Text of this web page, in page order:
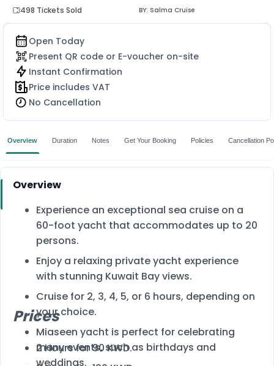
498 Tickets Sold
BY: Salma Cruise
Open Today
Present QR code or E-voucher on-site
Instant Confirmation
Price includes VAT
No Cancellation
Overview Duration Notes Get Your Booking Policies Cancellation
Overview
Experience an exceptional sea cruise on a
60-foot yacht that accommodates up to 20
persons.
Enjoy a relaxing private yacht experience
with stunning Kuwait Bay views.
Cruise for 2, 3, 4, 5, or 6 hours, depending on
your choice.
Miaseen yacht is perfect for celebrating
many events, such as birthdays and
weddings.
Prices
2 Hours for 90 KWD.